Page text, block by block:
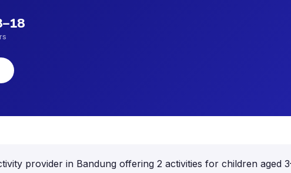
–18
provider in Bandung offering 2 activities for children aged